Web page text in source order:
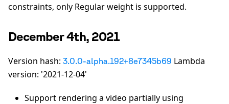
constraints, only Regular weight is supported.
December 4th, 2021
Version hash: 3.0.0-alpha.192+8e7345b69 Lambda
version: '2021-12-04'
Support rendering a video partially using